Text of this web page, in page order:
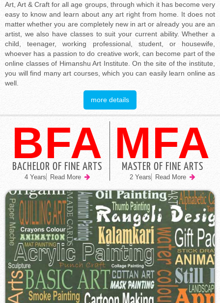
Art, Art & Craft for all age groups, through which it has become very
easy to know and learn about any art right from home. It does not
matter whether you are completely new in art or already you are an
artist, we also have classes to suit your current ability. Whether a
child, teenager, working professional, student, or housewife,
whoever has a passion to do creative work, can become part of the
online classes of Himanshu Art Institute. On the site of the institute,
you will find many art courses, which you can easily learn online as
well.
more details
BFA
BACHELOR OF FINE ARTS
4 Years Read More
MFA
MASTER OF FINE ARTS
2 Years Read More